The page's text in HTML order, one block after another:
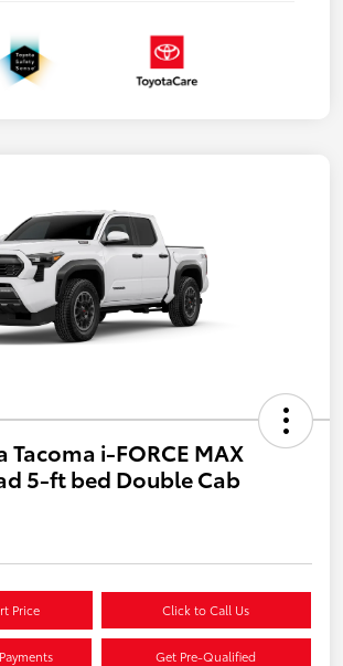
Tacoma i-FORCE MAX
5-ft bed Double Cab
Price Click to Call Us
Get Pre-Qualified